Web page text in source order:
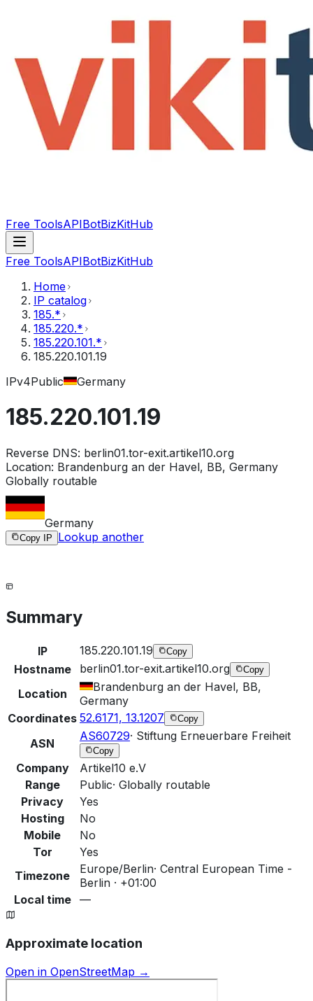
Free ToolsAPIBotBizKitHub
Free ToolsAPIBotBizKitHub
Home
IP catalog
185.*
185.220.*
185.220.101.*
185.220.101.19
IPv4Public Germany
185.220.101.19
Reverse DNS: berlin01.tor-exit.artikel10.org
Location: Brandenburg an der Havel, BB, Germany
Globally routable
Germany
Copy IP Lookup another
Summary
IP 185.220.101.19 Copy
Hostname berlin01.tor-exit.artikel10.org Copy
Location
Brandenburg an der Havel, BB,
Germany
Coordinates 52.6171, 13.1207 Copy
ASN
AS60729· Stiftung Erneuerbare Freiheit
Copy
Company
Artikel10 e.V
Range
Public· Globally routable
Privacy
Yes
Hosting
No
Mobile
No
Tor
Yes
Timezone
Europe/Berlin· Central European Time -
Berlin · +01:00
Local time
—
Approximate location
Open in OpenStreetMap →